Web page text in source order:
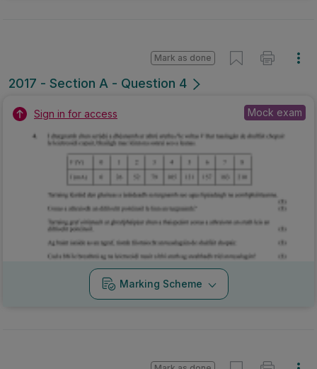
2017 - Section A - Question 4
Mark as done
Sign in for access Mock exam
Marking Scheme